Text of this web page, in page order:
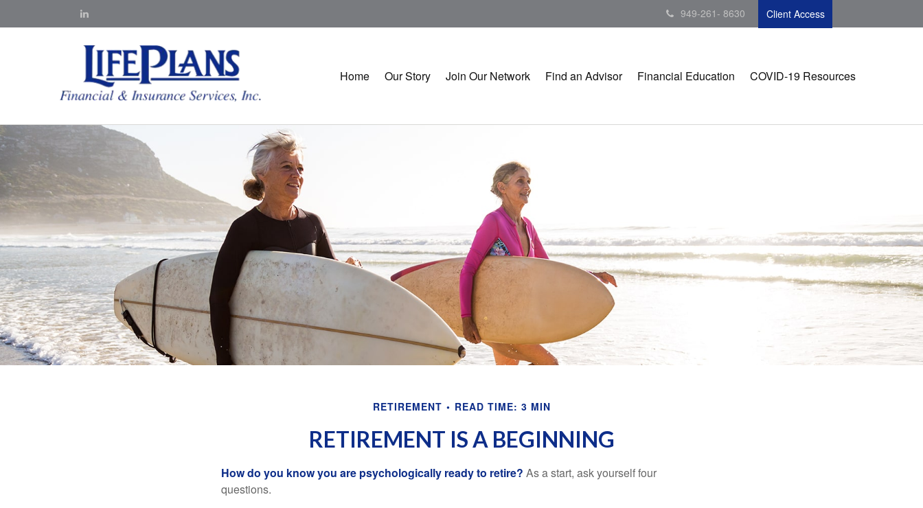
949-261- 8630 Client Access
Home Our Story Join Our Network Find an Advisor Financial Education COVID-19 Resources
RETIREMENT READ TIME: 3 MIN
RETIREMENT IS A BEGINNING
How do you know you are psychologically ready to retire? As a start, ask yourself four
questions.